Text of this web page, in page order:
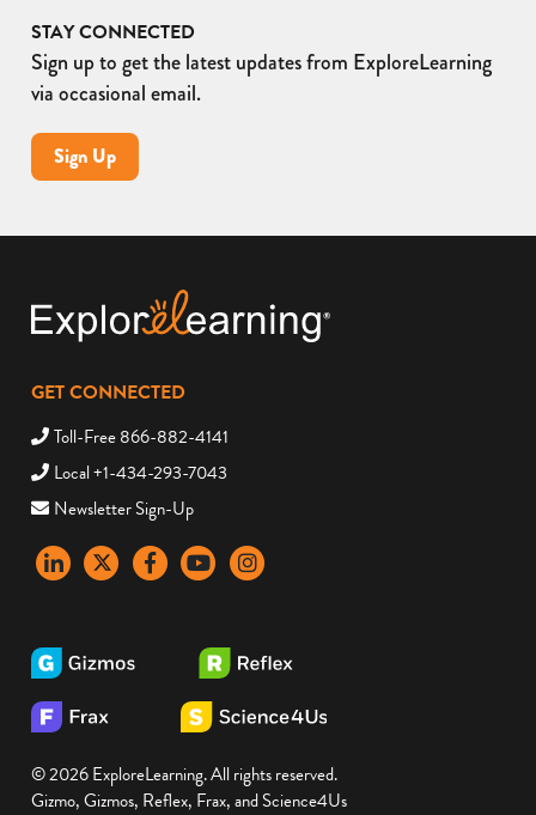
STAY CONNECTED
Sign up to get the latest updates from ExploreLearning
via occasional email.
Sign Up
GET CONNECTED
Toll-Free 866-882-4141
Local +1-434-293-7043
Newsletter Sign-Up
LinkedInX FacebookYouTubeinstagram
© 2026 ExploreLearning. All rights reserved.
Gizmo, Gizmos, Reflex, Frax, and Science4Us